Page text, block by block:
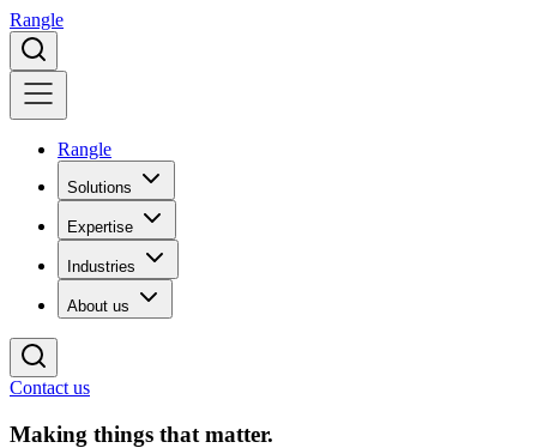
Rangle
Rangle
Solutions
Expertise
Industries
About us
Contact us
Making things that matter.